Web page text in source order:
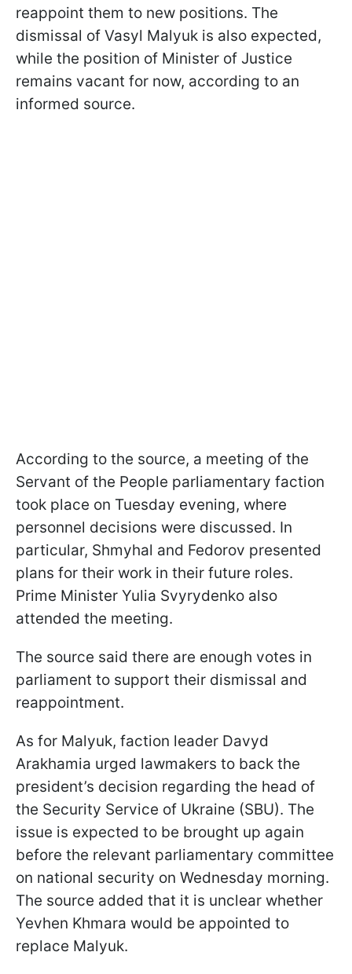
reappoint them to new positions. The
dismissal of Vasyl Malyuk is also expected,
while the position of Minister of Justice
remains vacant for now, according to an
informed source.
According to the source, a meeting of the
Servant of the People parliamentary faction
took place on Tuesday evening, where
personnel decisions were discussed. In
particular, Shmyhal and Fedorov presented
plans for their work in their future roles.
Prime Minister Yulia Svyrydenko also
attended the meeting.
The source said there are enough votes in
parliament to support their dismissal and
reappointment.
As for Malyuk, faction leader Davyd
Arakhamia urged lawmakers to back the
president’s decision regarding the head of
the Security Service of Ukraine (SBU). The
issue is expected to be brought up again
before the relevant parliamentary committee
on national security on Wednesday morning.
The source added that it is unclear whether
Yevhen Khmara would be appointed to
replace Malyuk.